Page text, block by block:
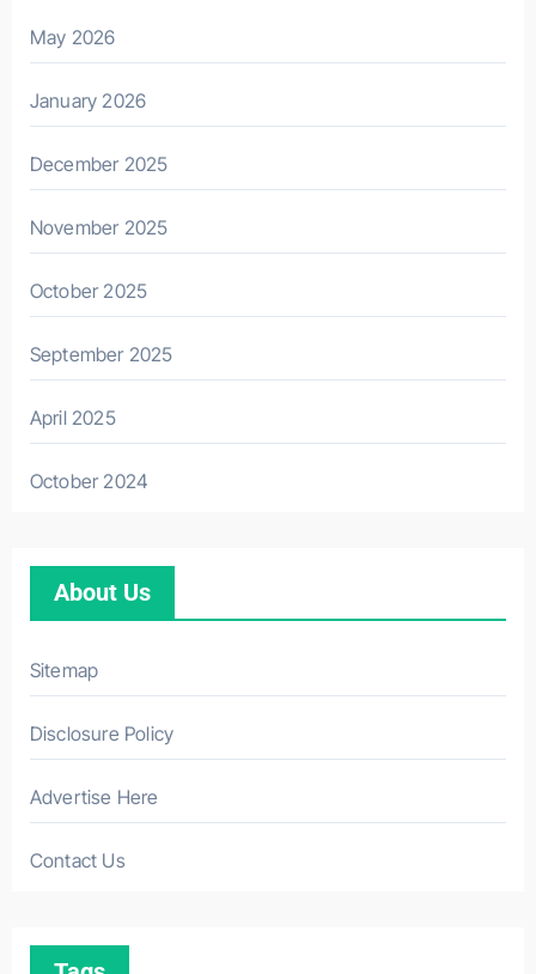
May 2026
January 2026
December 2025
November 2025
October 2025
September 2025
April 2025
October 2024
About Us
Sitemap
Disclosure Policy
Advertise Here
Contact Us